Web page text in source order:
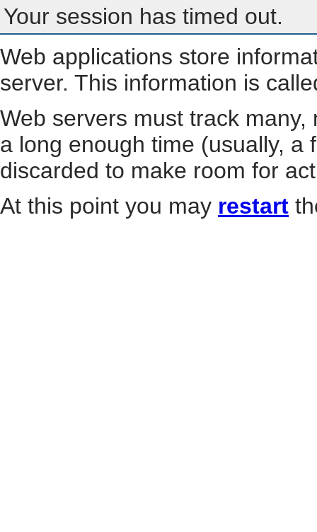
Your session has timed out.
Web applications store
server. This information is
Web servers must track
a long enough time (usually, a
discarded to make room for
At this point you may restart